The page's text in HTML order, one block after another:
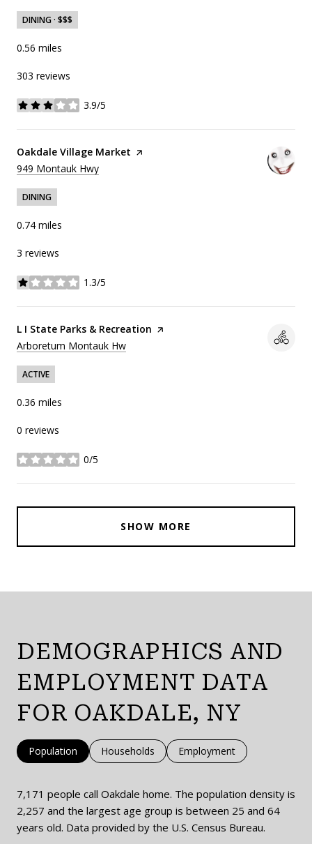
DINING · $$$
0.56 miles
303 reviews
3.9/5
stars
Visit the
Oakdale Village Market page on Yelp
Search
949 Montauk Hwy
DINING
0.74 miles
3 reviews
1.3/5
stars
Visit the
L I State Parks & Recreation page on Yelp
Search
Arboretum Montauk Hw
ACTIVE
0.36 miles
0 reviews
0/5
stars
SHOW MORE
DEMOGRAPHICS AND
EMPLOYMENT DATA
FOR OAKDALE, NY
Population Households Employment
7,171 people call Oakdale home. The population density is
2,257 and the largest age group is between 25 and 64
years old. Data provided by the U.S. Census Bureau.